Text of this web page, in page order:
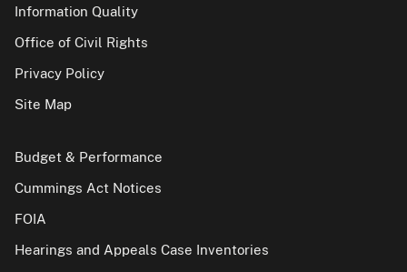
Information Quality
Office of Civil Rights
Privacy Policy
Site Map
Budget & Performance
Cummings Act Notices
FOIA
Hearings and Appeals Case Inventories